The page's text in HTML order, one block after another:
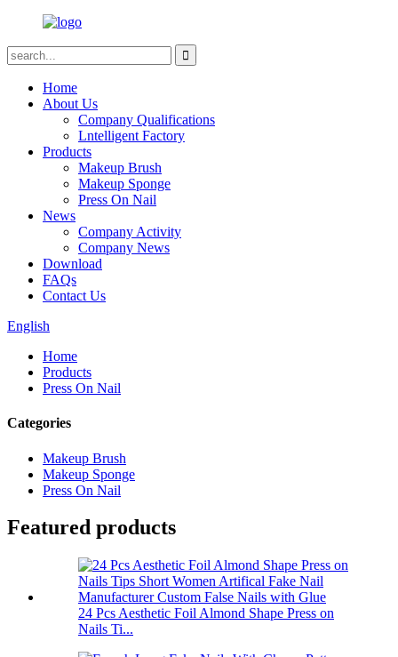
Home
About Us
Company Qualifications
Lntelligent Factory
Products
Makeup Brush
Makeup Sponge
Press On Nail
News
Company Activity
Company News
Download
FAQs
Contact Us
English
Home
Products
Press On Nail
Categories
Makeup Brush
Makeup Sponge
Press On Nail
Featured products
24 Pcs Aesthetic Foil Almond Shape Press on
Nails Ti...